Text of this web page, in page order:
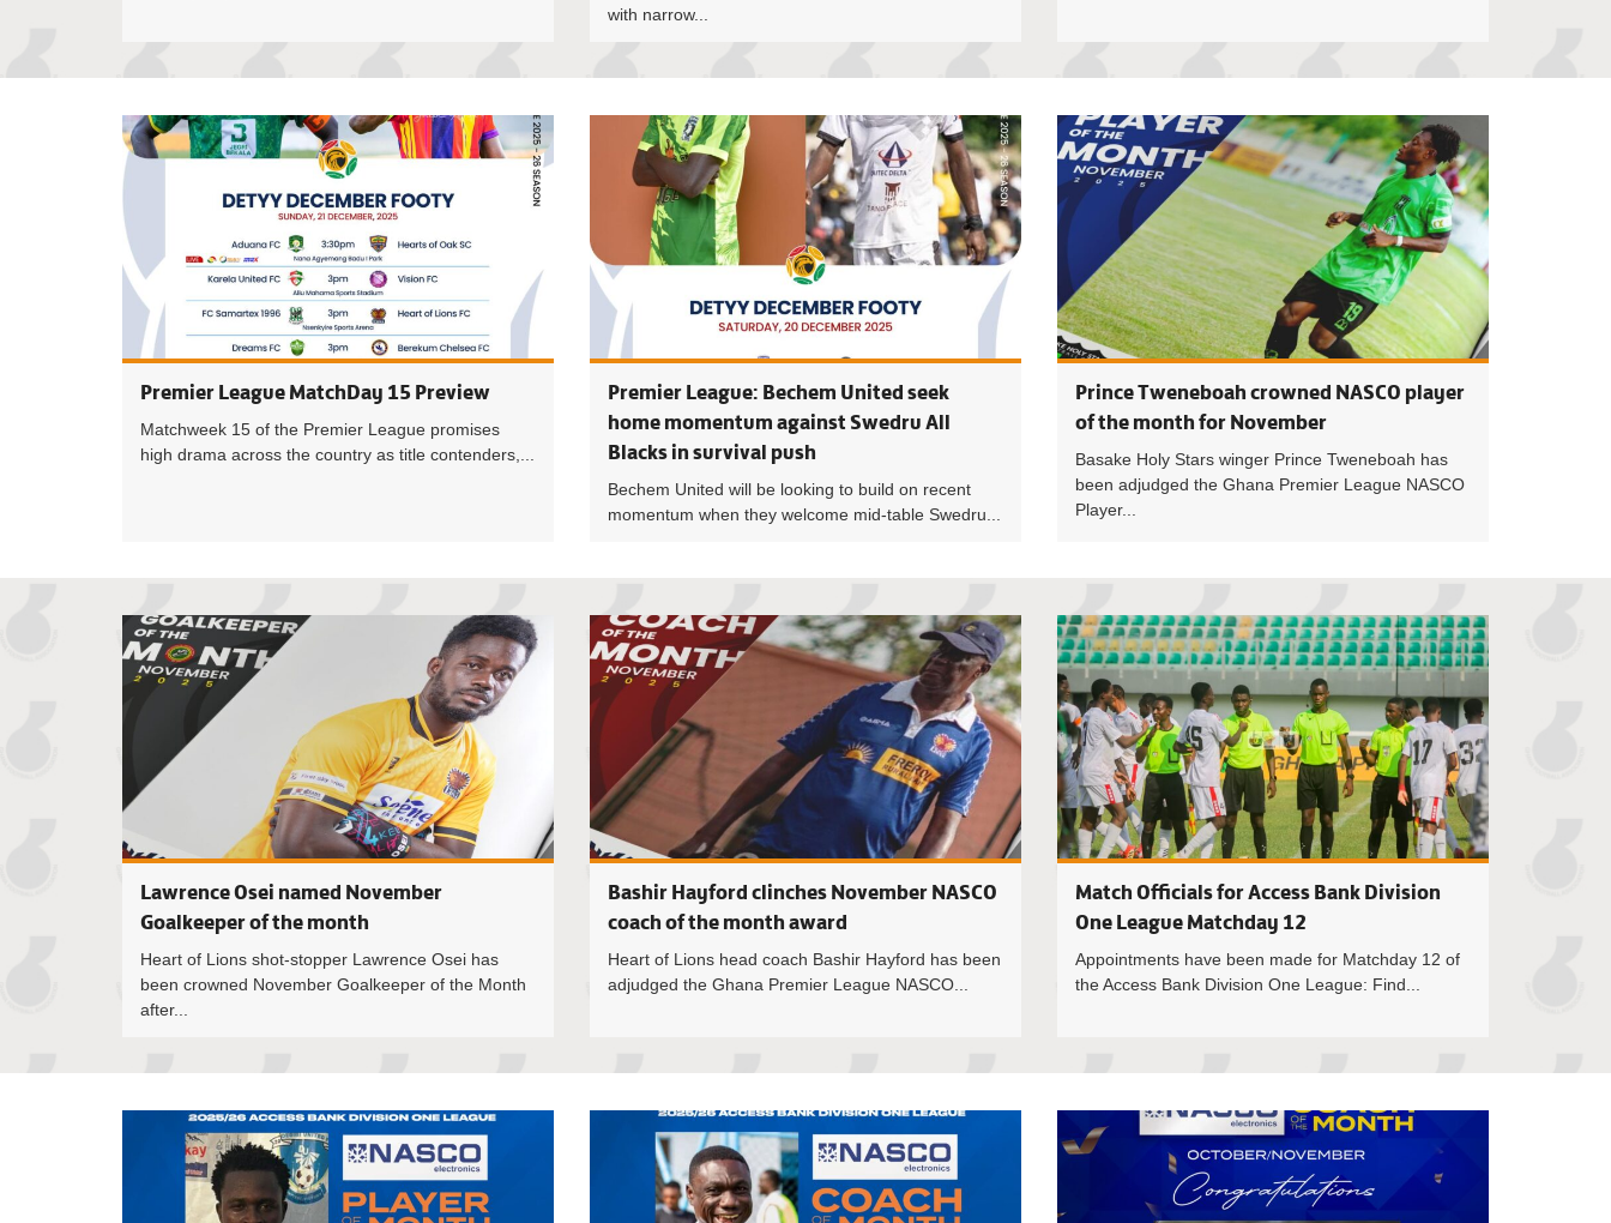
with narrow...
Premier League MatchDay 15 Preview
Matchweek 15 of the Premier League promises
high drama across the country as title contenders,...
Premier League MatchDay 15 Preview
Premier League: Bechem United seek
home momentum against Swedru All
Blacks in survival push
Bechem United will be looking to build on recent
momentum when they welcome mid-table Swedru...
Premier League:
Prince Tweneboah crowned NASCO player
of the month for November
Basake Holy Stars winger Prince Tweneboah has
been adjudged the Ghana Premier League NASCO
Player...
Lawrence Osei named November
Goalkeeper of the month
Heart of Lions shot-stopper Lawrence Osei has
been crowned November Goalkeeper of the Month
after...
Lawrence Osei named November Goalkeeper of the month
Bashir Hayford clinches November NASCO
coach of the month award
Heart of Lions head coach Bashir Hayford has been
adjudged the Ghana Premier League NASCO...
Bashir Hayford
Match Officials for Access Bank Division
One League Matchday 12
Appointments have been made for Matchday 12 of
the Access Bank Division One League: Find...
Debibi United’s Eugene Asamoah wins Access Bank Division One